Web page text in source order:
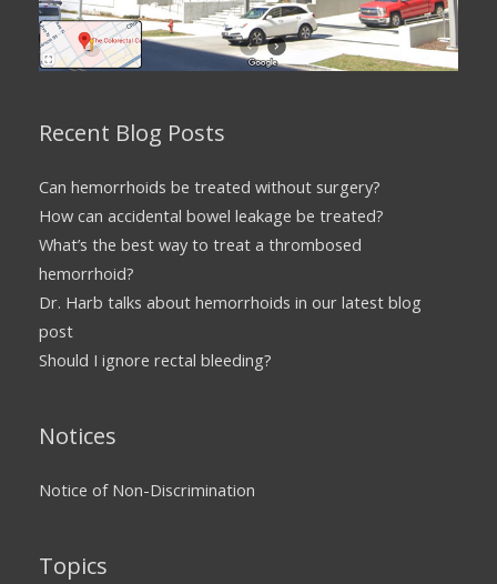
Recent Blog Posts
Can hemorrhoids be treated without surgery?
How can accidental bowel leakage be treated?
What’s the best way to treat a thrombosed
hemorrhoid?
Dr. Harb talks about hemorrhoids in our latest blog
post
Should I ignore rectal bleeding?
Notices
Notice of Non-Discrimination
Topics